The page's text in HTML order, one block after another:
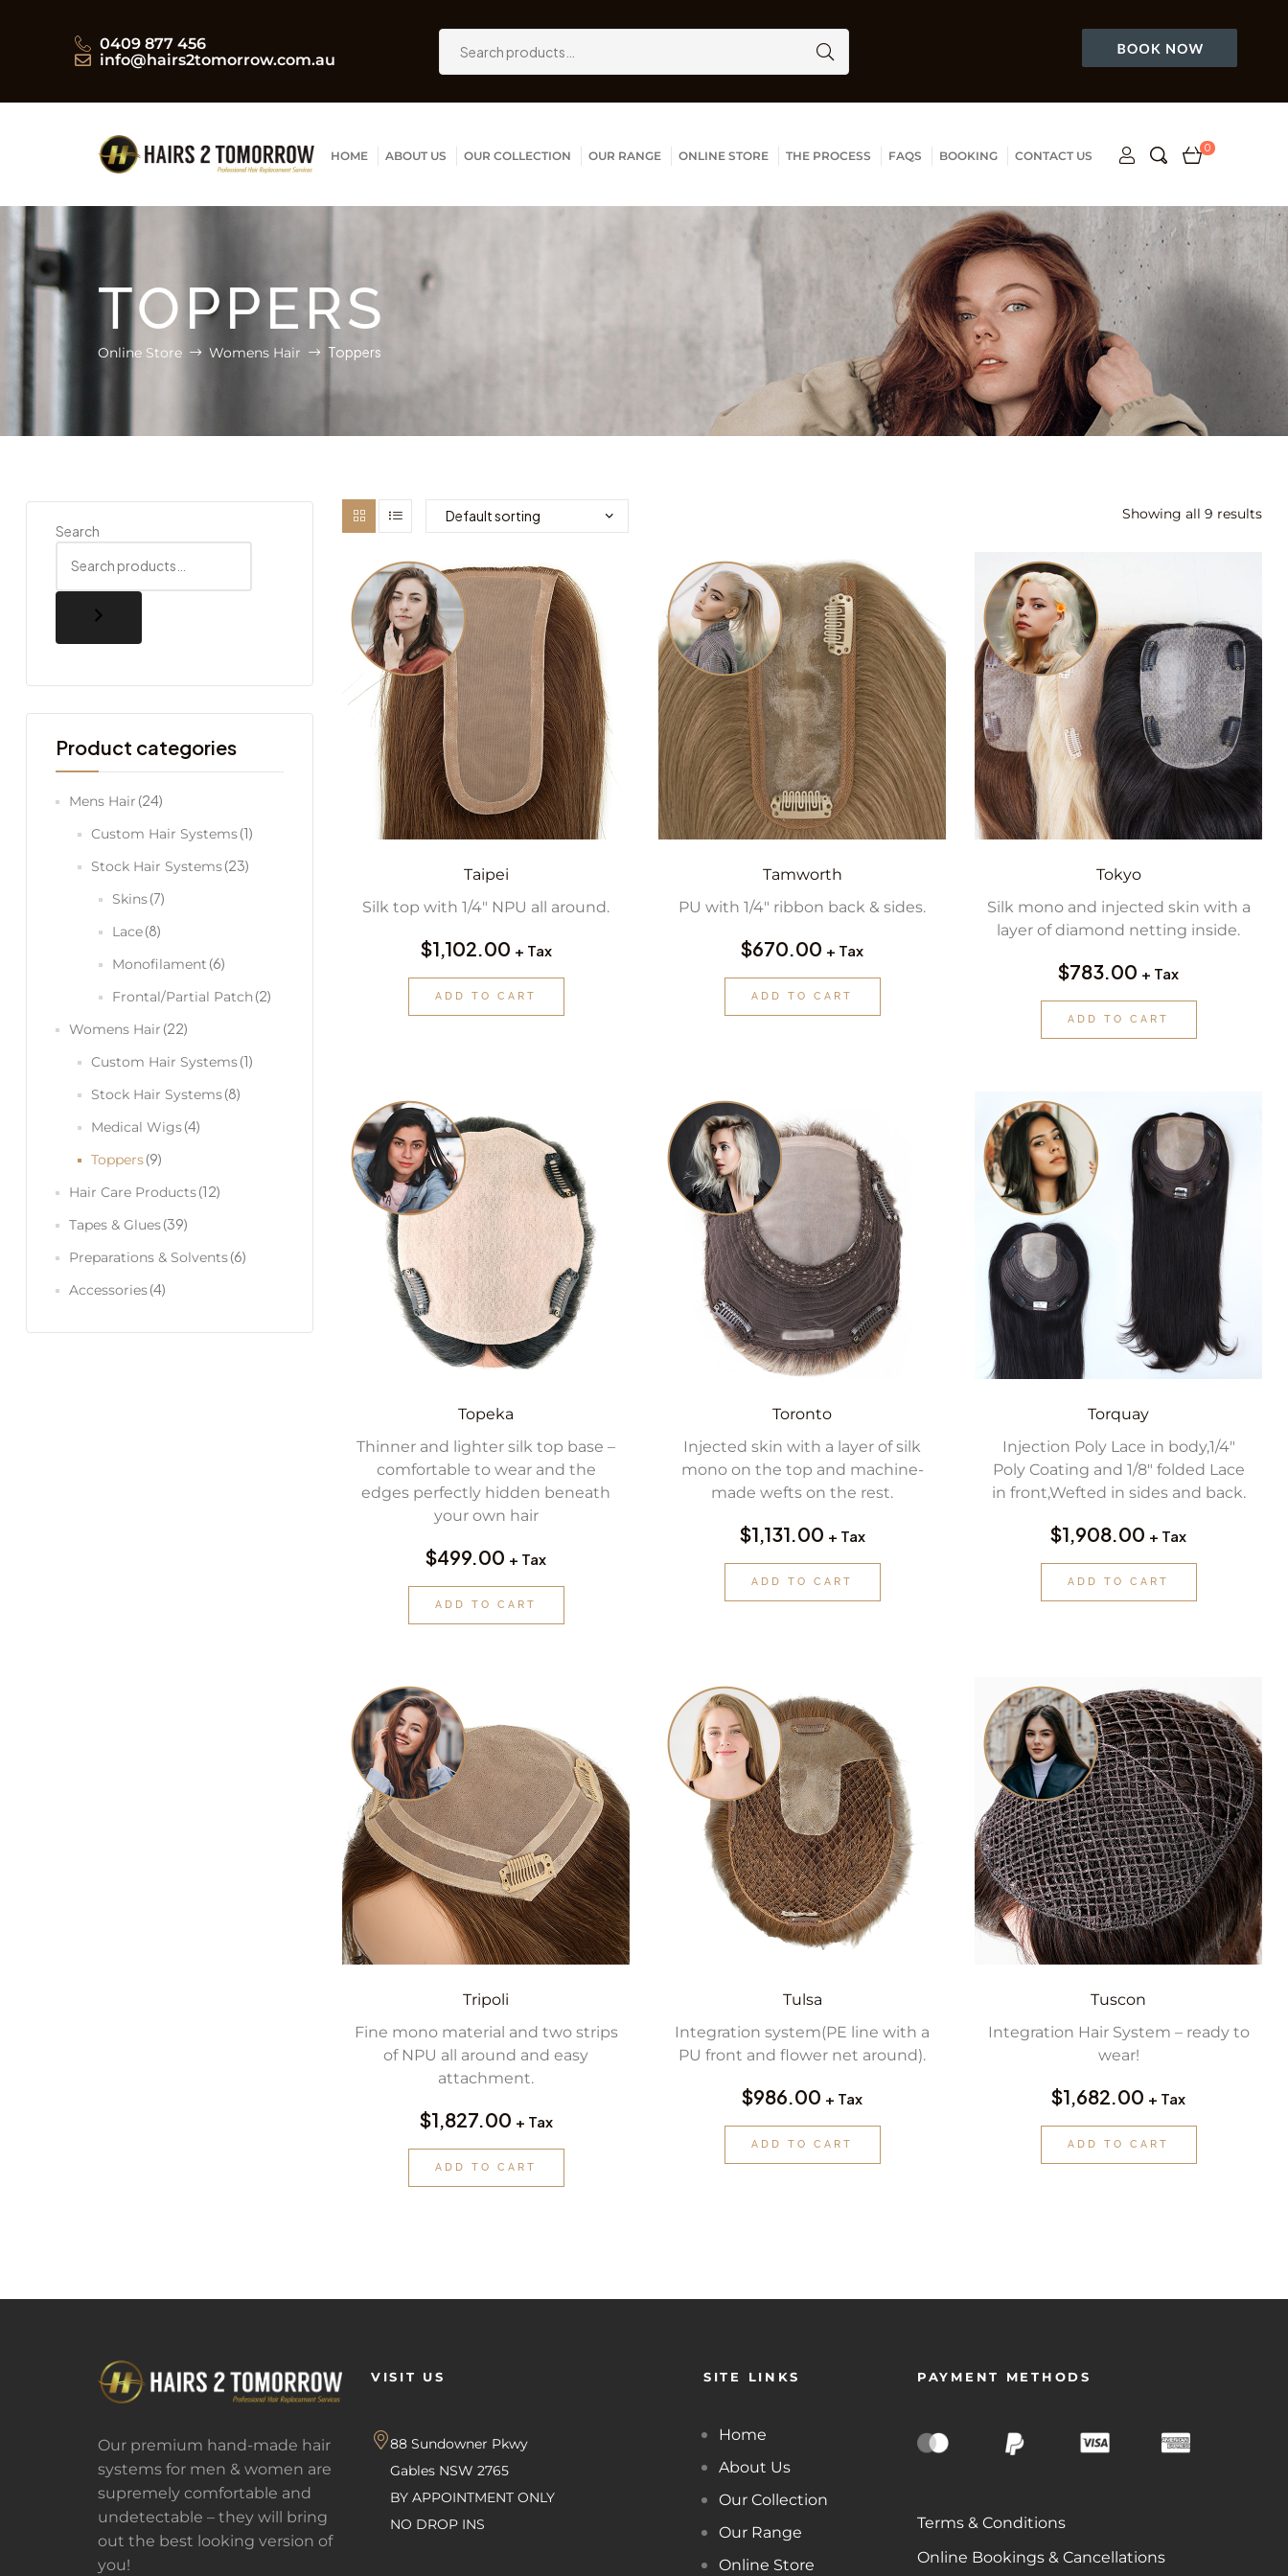
0409 877 456
info@hairs2tomorrow.com.au
HOME ABOUT US OUR COLLECTION OUR RANGE ONLINE STORE THE PROCESS FAQS BOOKING CONTACT US
0
TOPPERS
Online Store Womens Hair Toppers
Showing all 9 results
Taipei
Silk top with 1/4″ NPU all around.
$1,102.00 + Tax
ADD TO CART
Tamworth
PU with 1/4″ ribbon back & sides.
$670.00 + Tax
ADD TO CART
Tokyo
Silk mono and injected skin with a
layer of diamond netting inside.
$783.00 + Tax
ADD TO CART
Topeka
Thinner and lighter silk top base –
comfortable to wear and the
edges perfectly hidden beneath
your own hair
$499.00 + Tax
ADD TO CART
Toronto
Injected skin with a layer of silk
mono on the top and machine-
made wefts on the rest.
$1,131.00 + Tax
ADD TO CART
Torquay
Injection Poly Lace in body,1/4″
Poly Coating and 1/8″ folded Lace
in front,Wefted in sides and back.
$1,908.00 + Tax
ADD TO CART
Tripoli
Fine mono material and two strips
of NPU all around and easy
attachment.
$1,827.00 + Tax
ADD TO CART
Tulsa
Integration system(PE line with a
PU front and flower net around).
$986.00 + Tax
ADD TO CART
Tuscon
Integration Hair System – ready to
wear!
$1,682.00 + Tax
ADD TO CART
Search
Product categories
Mens Hair (24)
Custom Hair Systems(1)
Stock Hair Systems(23)
Skins(7)
Lace(8)
Monofilament (6)
Frontal/Partial Patch (2)
Womens Hair (22)
Custom Hair Systems(1)
Stock Hair Systems(8)
Medical Wigs(4)
Toppers(9)
Hair Care Products(12)
Tapes & Glues(39)
Preparations & Solvents(6)
Accessories(4)
Our premium hand-made hair
systems for men & women are
supremely comfortable and
undetectable – they will bring
out the best looking version of
you!
VISIT US
88 Sundowner Pkwy
Gables NSW 2765
BY APPOINTMENT ONLY
NO DROP INS
SITE LINKS
Home
About Us
Our Collection
Our Range
Online Store
PAYMENT METHODS
Terms & Conditions
Online Bookings & Cancellations